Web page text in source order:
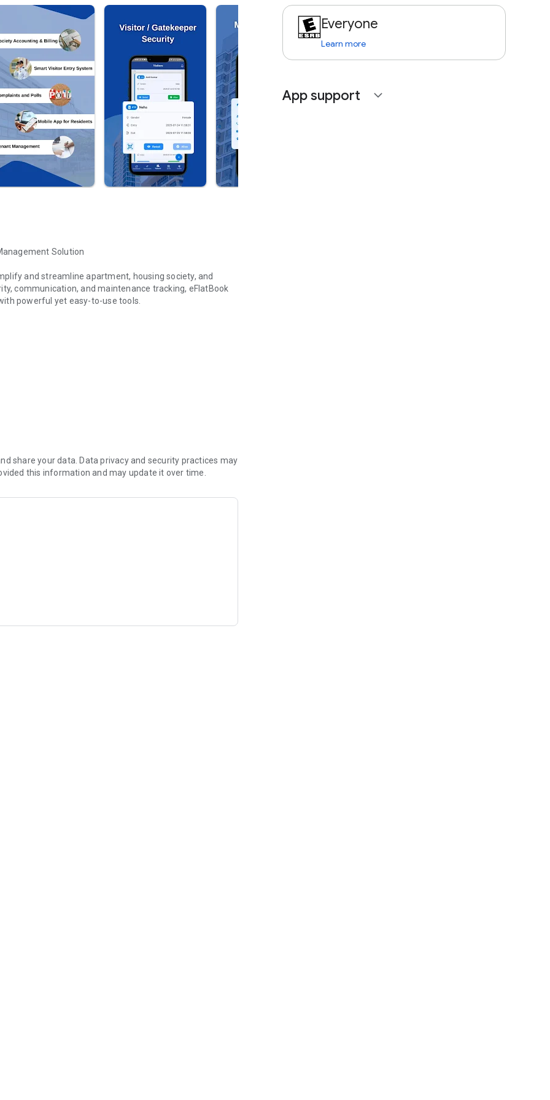
Solution
and streamline apartment, housing society, and
communication, and maintenance tracking, eFlatBook
powerful yet easy-to-use tools.
— anytime, anywhere.
share your data. Data privacy and security practices may
this information and may update it over time.
Everyone
Learn more
App support expand_more